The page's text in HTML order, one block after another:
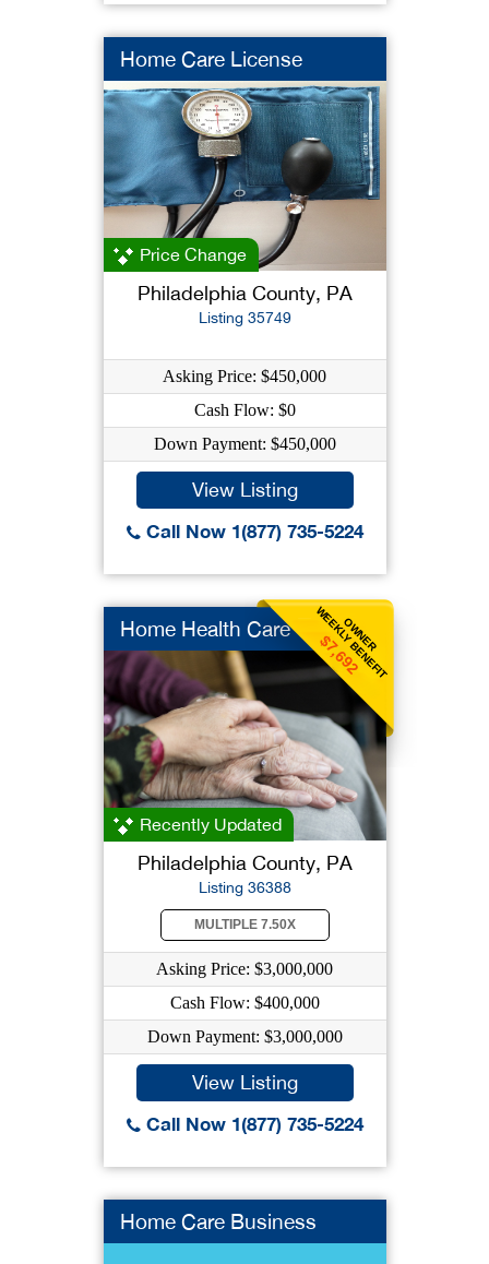
Home Care License
Price Change
Philadelphia County, PA
Listing 35749
Asking Price: $450,000
Cash Flow: $0
Down Payment: $450,000
View Listing
Call Now 1(877) 735-5224
OWNER
WEEKLY BENEFIT
$7,692
Home Health Care
Recently Updated
Philadelphia County, PA
Listing 36388
MULTIPLE 7.50X
Asking Price: $3,000,000
Cash Flow: $400,000
Down Payment: $3,000,000
View Listing
Call Now 1(877) 735-5224
Home Care Business